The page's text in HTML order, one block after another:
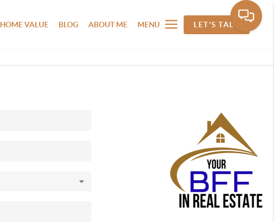
HOME VALUE BLOG ABOUT ME MENU LET'S TALK